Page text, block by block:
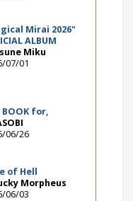
Mirai 2026"
ALBUM
Miku
07/01
BOOK for,
06/26
of Hell
Morpheus
06/03